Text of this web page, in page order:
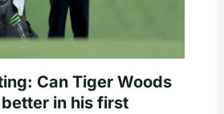
Can Tiger Woods
in his first